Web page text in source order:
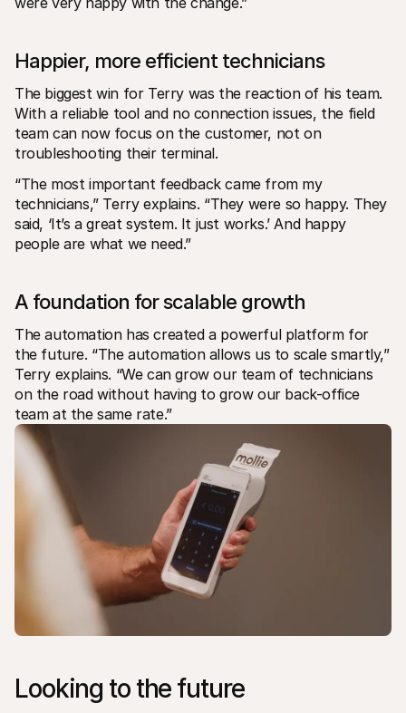
Happier, more efficient technicians
The biggest win for Terry was the reaction of his team.
With a reliable tool and no connection issues, the field
team can now focus on the customer, not on
troubleshooting their terminal.
“The most important feedback came from my
technicians,” Terry explains. “They were so happy. They
said, ‘It’s a great system. It just works.’ And happy
people are what we need.”
A foundation for scalable growth
The automation has created a powerful platform for
the future. “The automation allows us to scale smartly,”
Terry explains. “We can grow our team of technicians
on the road without having to grow our back-office
team at the same rate.”
Looking to the future